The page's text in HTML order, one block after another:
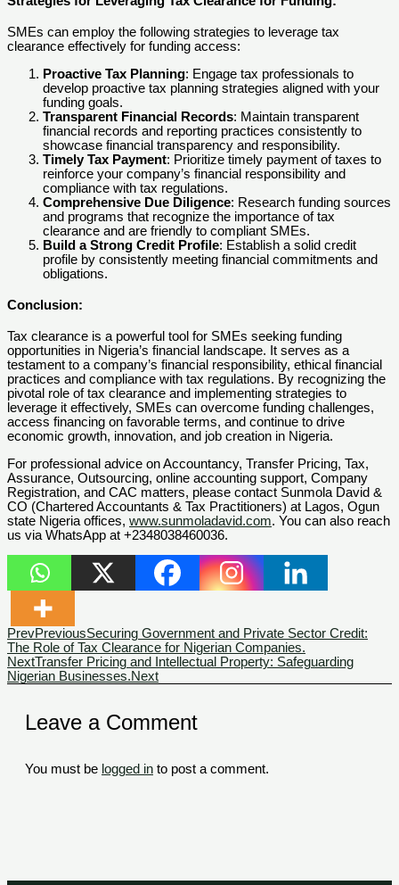
SMEs can employ the following strategies to leverage tax
clearance effectively for funding access:
Proactive Tax Planning: Engage tax professionals to
develop proactive tax planning strategies aligned with your
funding goals.
Transparent Financial Records: Maintain transparent
financial records and reporting practices consistently to
showcase financial transparency and responsibility.
Timely Tax Payment: Prioritize timely payment of taxes to
reinforce your company’s financial responsibility and
compliance with tax regulations.
Comprehensive Due Diligence: Research funding sources
and programs that recognize the importance of tax
clearance and are friendly to compliant SMEs.
Build a Strong Credit Profile: Establish a solid credit
profile by consistently meeting financial commitments and
obligations.
Conclusion:
Tax clearance is a powerful tool for SMEs seeking funding
opportunities in Nigeria’s financial landscape. It serves as a
testament to a company’s financial responsibility, ethical financial
practices and compliance with tax regulations. By recognizing the
pivotal role of tax clearance and implementing strategies to
leverage it effectively, SMEs can overcome funding challenges,
access financing on favorable terms, and continue to drive
economic growth, innovation, and job creation in Nigeria.
For professional advice on Accountancy, Transfer Pricing, Tax,
Assurance, Outsourcing, online accounting support, Company
Registration, and CAC matters, please contact Sunmola David &
CO (Chartered Accountants & Tax Practitioners) at Lagos, Ogun
state Nigeria offices, www.sunmoladavid.com. You can also reach
us via WhatsApp at +2348038460036.
PrevPreviousSecuring Government and Private Sector Credit:
The Role of Tax Clearance for Nigerian Companies.
NextTransfer Pricing and Intellectual Property: Safeguarding
Nigerian Businesses.Next
Leave a Comment
You must be logged in to post a comment.